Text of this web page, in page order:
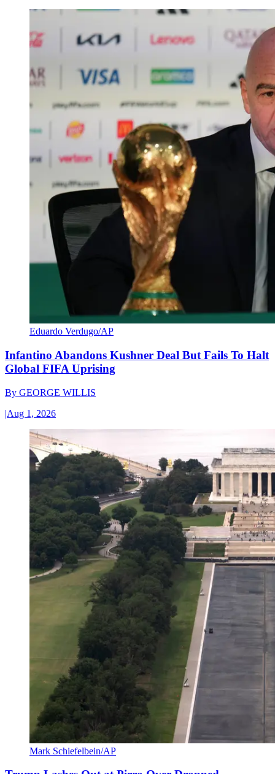
Eduardo Verdugo/AP
Infantino Abandons Kushner Deal But Fails To Halt
Global FIFA Uprising
By GEORGE WILLIS
|Aug 1, 2026
Mark Schiefelbein/AP